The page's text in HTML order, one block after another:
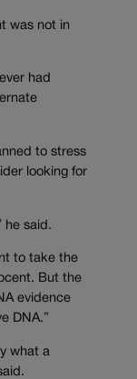
was not in
had
to stress
looking for
he said.
to take the
But the
evidence
DNA.”
what a